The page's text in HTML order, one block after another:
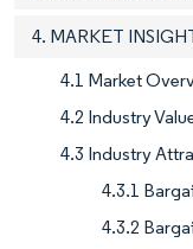
4. MARKET
4.1 Market
4.2 Industry
4.3 Industry
4.3.1
4.3.2